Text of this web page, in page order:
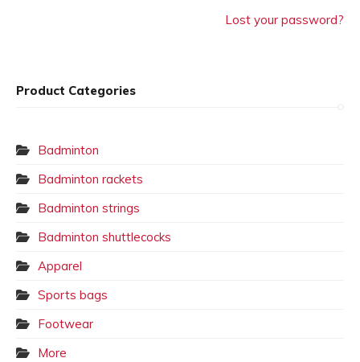
Lost your password?
Product Categories
Badminton
Badminton rackets
Badminton strings
Badminton shuttlecocks
Apparel
Sports bags
Footwear
More